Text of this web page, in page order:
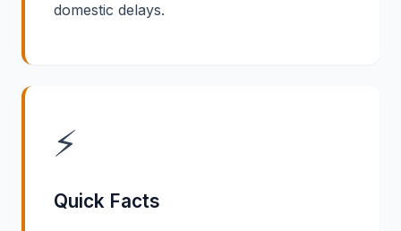
domestic delays.
⚡
Quick Facts